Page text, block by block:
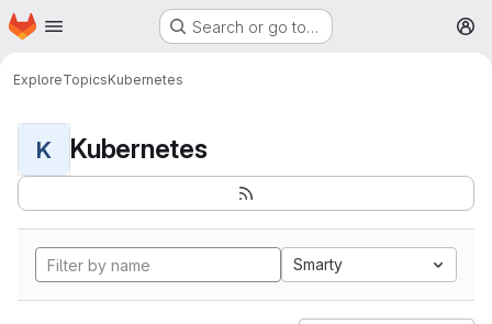
Skip to main content
Homepage Search or go to…
ExploreTopicsKubernetes
K Kubernetes
Smarty